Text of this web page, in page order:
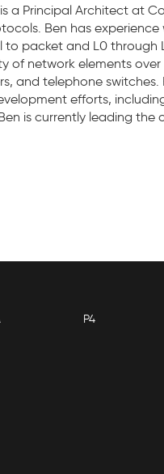
a Principal Architect at
Ben has
packet and L0 through
network elements
and telephone switches.
efforts, including
is currently leading
P4